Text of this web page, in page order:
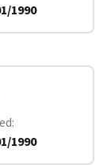
1990
1990